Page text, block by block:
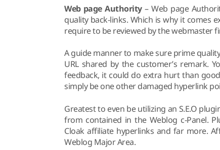
Web page Authority – Web page
quality back-links. Which is why it comes
require to be reviewed by the webmaster
A guide manner to make sure prime
URL shared by the customer’s remark.
feedback, it could do extra hurt than
simply be one other damaged hyperlink
Greatest to even be utilizing an S.E.O
from contained in the Weblog c-Panel.
Cloak affiliate hyperlinks and far more.
Weblog Major Area.